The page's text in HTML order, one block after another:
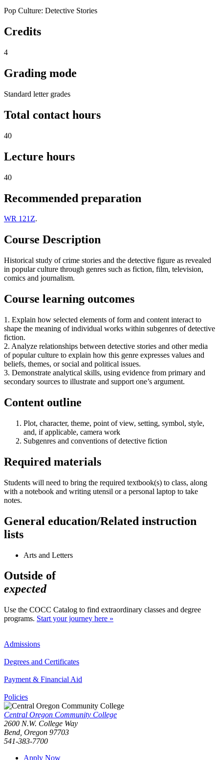
Pop Culture: Detective Stories
Credits
4
Grading mode
Standard letter grades
Total contact hours
40
Lecture hours
40
Recommended preparation
WR 121Z.
Course Description
Historical study of crime stories and the detective figure as revealed
in popular culture through genres such as fiction, film, television,
comics and journalism.
Course learning outcomes
1. Explain how selected elements of form and content interact to
shape the meaning of individual works within subgenres of detective
fiction.
2. Analyze relationships between detective stories and other media
of popular culture to explain how this genre expresses values and
beliefs, themes, or social and political issues.
3. Demonstrate analytical skills, using evidence from primary and
secondary sources to illustrate and support one’s argument.
Content outline
Plot, character, theme, point of view, setting, symbol, style,
and, if applicable, camera work
Subgenres and conventions of detective fiction
Required materials
Students will need to bring the required textbook(s) to class, along
with a notebook and writing utensil or a personal laptop to take
notes.
General education/Related instruction
lists
Arts and Letters
Outside of
expected
Use the COCC Catalog to find extraordinary classes and degree
programs. Start your journey here »
Admissions
Degrees and Certificates
Payment & Financial Aid
Policies
Central Oregon Community College
2600 N.W. College Way
Bend, Oregon 97703
541-383-7700
Apply Now